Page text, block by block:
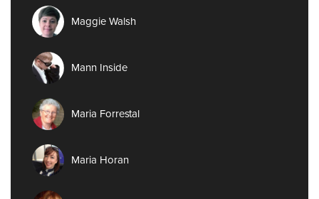
Maggie Walsh
Mann Inside
Maria Forrestal
Maria Horan